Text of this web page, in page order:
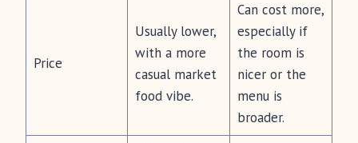
Price
Usually lower,
with a more
casual market
food vibe.
Can cost more,
especially if
the room is
nicer or the
menu is
broader.